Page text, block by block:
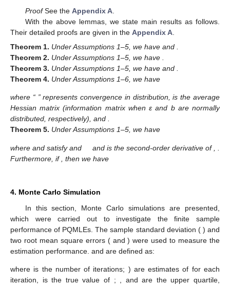
ProofSee the Appendix A.
With the above lemmas, we state main results as follows.
Their detailed proofs are given in the Appendix A
Theorem 1. Under Assumptions 1–5, we have and
Theorem 2. Under Assumptions 1–5, we have
Theorem 3. Under Assumptions 1–5, we have and
Theorem 4. Under Assumptions 1–6, we have
where “ ” represents convergence in distribution,is the average
Hessian matrix (information matrix when ε and b are normally
distributed, respectively), and .
Theorem 5. Under Assumptions 1–5, we have
whereandsatisfyand and is the second-order derivative of
Furthermore, if
, then we have
4. Monte Carlo Simulation
In this section, Monte Carlo simulations are presented,
which were carried out to investigate the finite sample
performance of PQMLEs. The sample standard deviation ( ) and
two root mean square errors ( and) were used to measure the
estimation performance. and are defined as:
where is the number of iterations; ) are estimates of for each
iteration, is the true value of ; andare the upper quartile,